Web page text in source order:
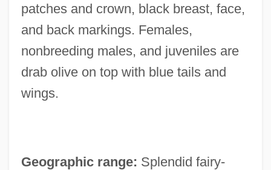
patches and crown, black breast, face,
and back markings. Females,
nonbreeding males, and juveniles are
drab olive on top with blue tails and
wings.
Geographic range: Splendid fairy-